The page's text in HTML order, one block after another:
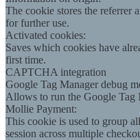
The cookie stores the referrer
for further use.
Activated cookies:
Saves which cookies have
first time.
CAPTCHA integration
Google Tag Manager debug
Allows to run the Google Tag
Mollie Payment:
This cookie is used to group
session across multiple